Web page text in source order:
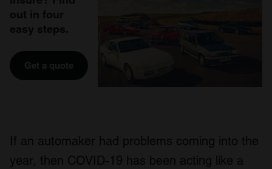
out in four
easy steps.
Get a quote
If an automaker had problems coming into the
year, then COVID-19 has been acting like a